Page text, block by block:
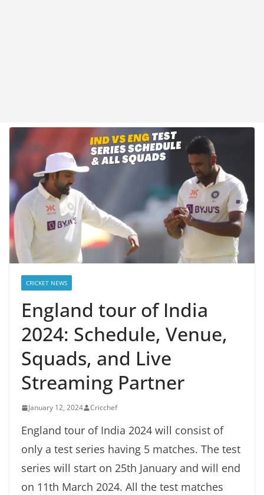
CRICKET NEWS
England tour of India
2024: Schedule, Venue,
Squads, and Live
Streaming Partner
January 12, 2024 Cricchef
England tour of India 2024 will consist of
only a test series having 5 matches. The test
series will start on 25th January and will end
on 11th March 2024. All the test matches